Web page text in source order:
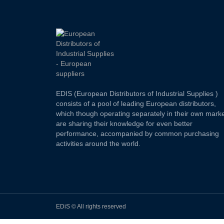
EDIS (European Distributors of Industrial Supplies )
consists of a pool of leading European distributors,
which though operating separately in their own
are sharing their knowledge for even better
performance, accompanied by common purchasing
activities around the world.
EDiS © All rights reserved